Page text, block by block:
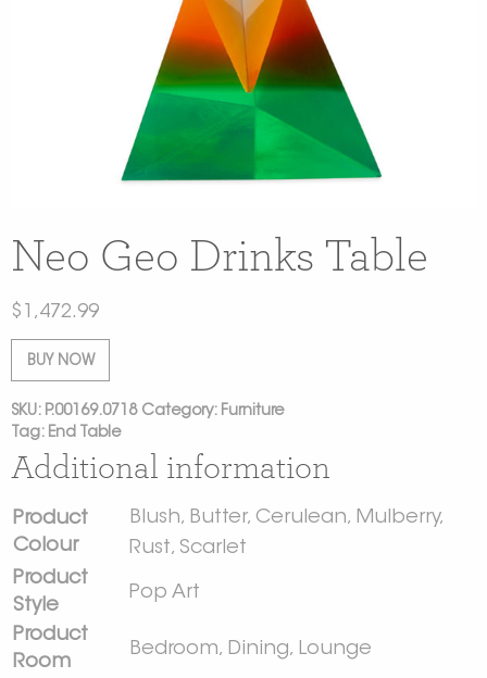
Neo Geo Drinks Table
$ 1,472.99
BUY NOW
SKU: P.00169.0718 Category: Furniture
Tag: End Table
Additional information
Product
Colour
Blush, Butter, Cerulean, Mulberry,
Rust, Scarlet
Product
Style
Pop Art
Product
Room
Bedroom, Dining, Lounge